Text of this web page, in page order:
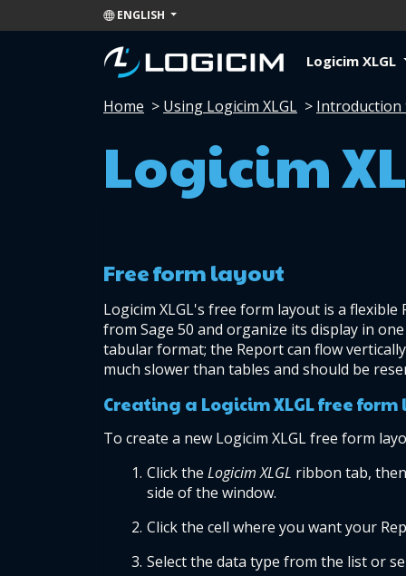
ENGLISH
Logicim XLGL
Home > Using Logicim XLGL > Introduction
Logicim
Free form layout
Logicim XLGL's free form layout is a
from Sage 50 and organize its display in
tabular format; the Report can flow
much slower than tables and should be
Creating a Logicim XLGL free
To create a new Logicim XLGL free form
Click the Logicim XLGL ribbon tab,
side of the window.
Click the cell where you want your
Select the data type from the list or